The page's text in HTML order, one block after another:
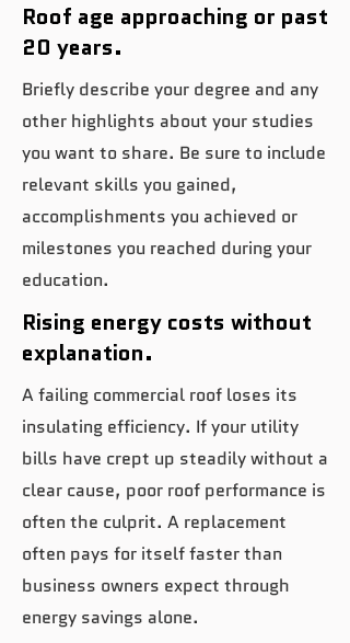
Roof age approaching or past
20 years.
Briefly describe your degree and any
other highlights about your studies
you want to share. Be sure to include
relevant skills you gained,
accomplishments you achieved or
milestones you reached during your
education.
Rising energy costs without
explanation.
A failing commercial roof loses its
insulating efficiency. If your utility
bills have crept up steadily without a
clear cause, poor roof performance is
often the culprit. A replacement
often pays for itself faster than
business owners expect through
energy savings alone.